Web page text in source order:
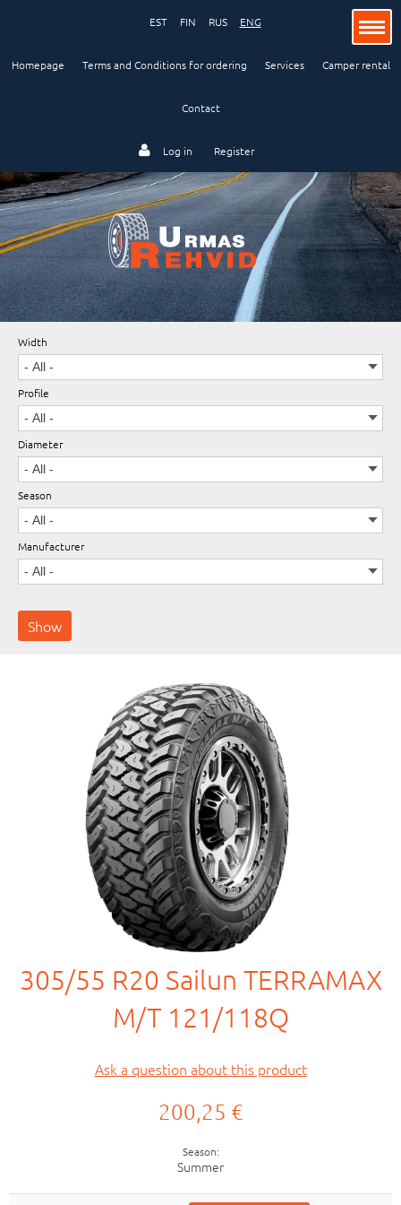
EST FIN RUS ENG
Homepage Terms and Conditions for ordering Services Camper rental
Contact
Log in Register
Passenger car
Lorry and bus
Industry and agriculture
Width
Profile
Diameter
Season
Manufacturer
305/55 R20 Sailun TERRAMAX
M/T 121/118Q
Ask a question about this product
200,25 €
Season
Summer